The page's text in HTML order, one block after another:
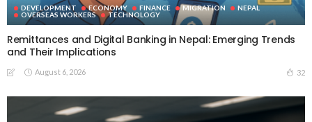
DEVELOPMENT ECONOMY FINANCE MIGRATION
NEPAL
OVERSEAS WORKERS
TECHNOLOGY
Remittances and Digital Banking in Nepal: Emerging Trends
and Their Implications
August 6, 2026 32